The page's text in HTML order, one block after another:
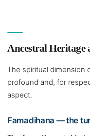
Ancestral Heritage
The spiritual dimension
profound and, for
aspect.
Famadihana — the